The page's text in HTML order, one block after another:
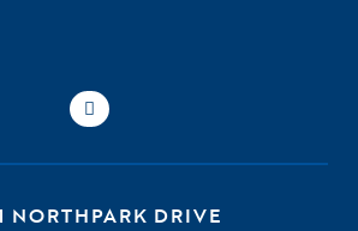
Scroll to top
NORTHPARK DRIVE